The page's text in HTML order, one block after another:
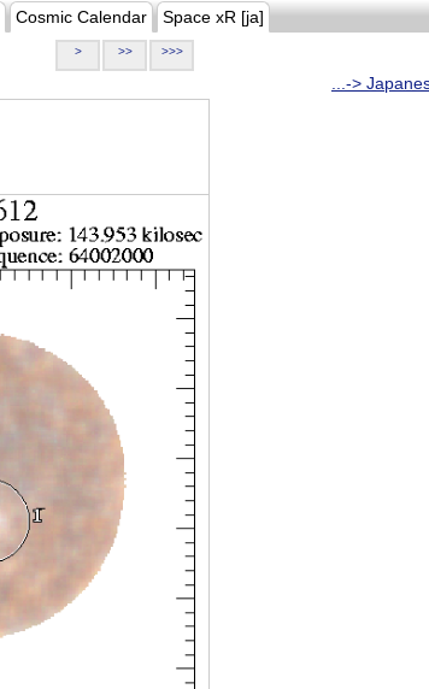
Cosmic Calendar Space xR [ja]
> >> >>>
...->